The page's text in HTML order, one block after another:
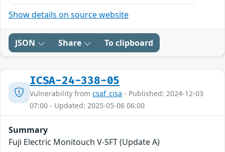
Show details on source website
JSON Share To clipboard
ICSA-24-338-05
Vulnerability from csaf_cisa - Published: 2024-12-03
07:00 - Updated: 2025-05-06 06:00
Summary
Fuji Electric Monitouch V-SFT (Update A)